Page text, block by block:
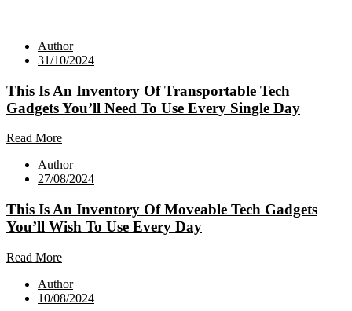
Author
31/10/2024
This Is An Inventory Of Transportable Tech
Gadgets You’ll Need To Use Every Single Day
Read More
Author
27/08/2024
This Is An Inventory Of Moveable Tech Gadgets
You’ll Wish To Use Every Day
Read More
Author
10/08/2024